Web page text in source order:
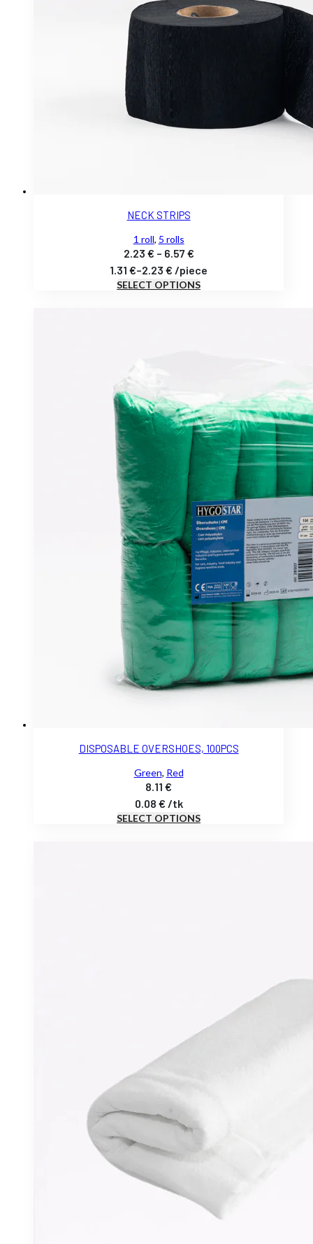
NECK STRIPS
1 roll, 5 rolls
2.23 € – 6.57 €Price
range:
2.23 €
1.31€–2.23€ /piece
SELECT OPTIONS
DISPOSABLE OVERSHOES, 100PCS
Green, Red
8.11€
0.08 € /tk
SELECT OPTIONS